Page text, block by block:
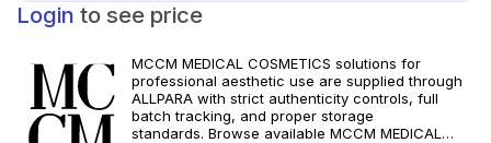
Login to see price
MCCM MEDICAL COSMETICS solutions for
professional aesthetic use are supplied through
ALLPARA with strict authenticity controls, full
batch tracking, and proper storage
standards. Browse available MCCM MEDICAL